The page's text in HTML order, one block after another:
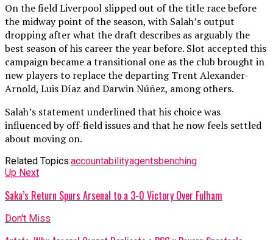
On the field Liverpool slipped out of the title race before
the midway point of the season, with Salah’s output
dropping after what the draft describes as arguably the
best season of his career the year before. Slot accepted this
campaign became a transitional one as the club brought in
new players to replace the departing Trent Alexander-
Arnold, Luis Díaz and Darwin Núñez, among others.
Salah’s statement underlined that his choice was
influenced by off-field issues and that he now feels settled
about moving on.
Related Topics:accountabilityagentsbenching
Up Next
Saka’s Return Spurs Arsenal to a 3-0 Victory Over Fulham
Don't Miss